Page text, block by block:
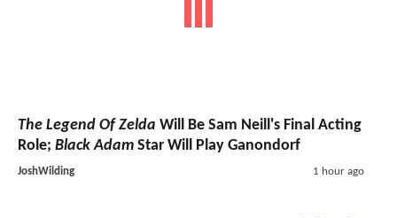
The Legend Of Zelda Will Be Sam Neill's Final Acting
Role; Black Adam Star Will Play Ganondorf
JoshWilding 1 hour ago